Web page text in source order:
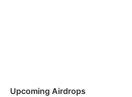
Upcoming Airdrops